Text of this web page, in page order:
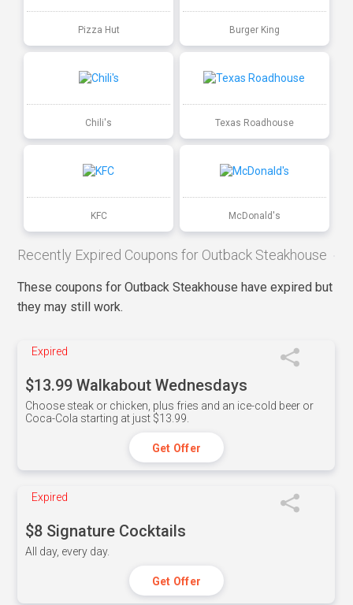
Pizza Hut Burger King
Chili's Texas Roadhouse
KFC McDonald's
Recently Expired Coupons for Outback Steakhouse
These coupons for Outback Steakhouse have expired but
they may still work.
Expired
$13.99 Walkabout Wednesdays
Choose steak or chicken, plus fries and an ice-cold beer or
Coca-Cola starting at just $13.99.
Get Offer
Expired
$8 Signature Cocktails
All day, every day.
Get Offer